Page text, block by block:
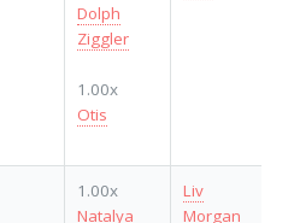
Dolph
Ziggler
1.00x
Otis
1.00x
Natalya
Liv
Morgan